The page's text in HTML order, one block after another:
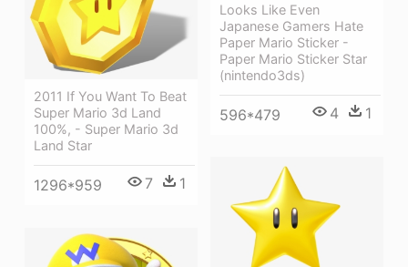
Looks Like Even
Japanese Gamers Hate
Paper Mario Sticker -
Paper Mario Sticker Star
(nintendo3ds)
596*479 4 1
2011 If You Want To Beat
Super Mario 3d Land
100%, - Super Mario 3d
Land Star
1296*959 7 1